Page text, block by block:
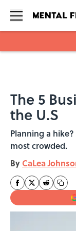
The 5
the U.S
Planning a
most crowded.
By CaLea